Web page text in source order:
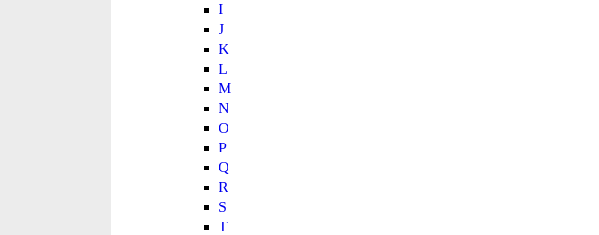
I
J
K
L
M
N
O
P
Q
R
S
T